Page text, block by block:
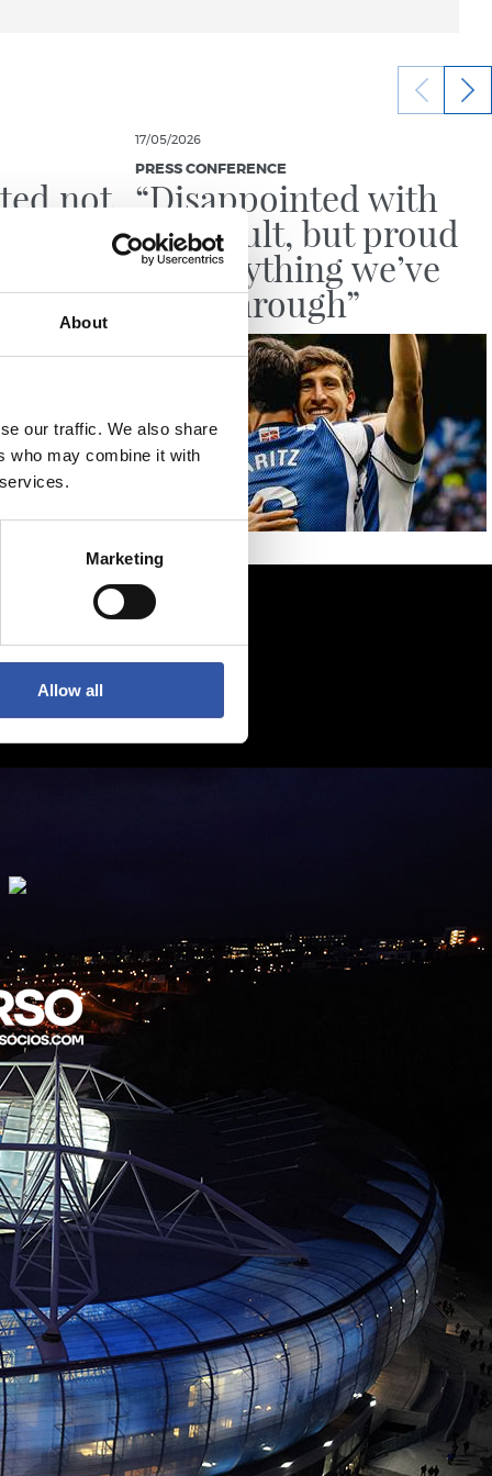
About
our traffic. We also share
who may combine it with
Marketing
Allow all
not
17/05/2026
PRESS CONFERENCE
“Disappointed with
the result, but proud
of everything we’ve
been through”